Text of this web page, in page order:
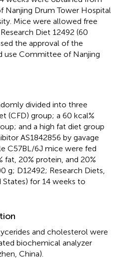
Nanjing Drum Tower Hospital
Mice were allowed free
Diet 12492 (60
the approval of the
use Committee of Nanjing
divided into three
(CFD) group; a 60 kcal%
and a high fat diet group
AS1842856 by gavage
C57BL/6J mice were fed
fat, 20% protein, and 20%
g; D12492; Research Diets,
for 14 weeks to
and cholesterol were
biochemical analyzer
China).